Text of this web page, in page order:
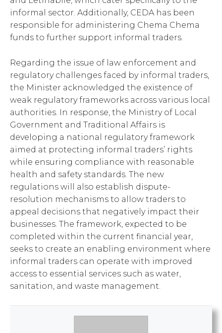
informal sector. Additionally, CEDA has been
responsible for administering Chema Chema
funds to further support informal traders.
Regarding the issue of law enforcement and
regulatory challenges faced by informal traders,
the Minister acknowledged the existence of
weak regulatory frameworks across various local
authorities. In response, the Ministry of Local
Government and Traditional Affairs is
developing a national regulatory framework
aimed at protecting informal traders’ rights
while ensuring compliance with reasonable
health and safety standards. The new
regulations will also establish dispute-
resolution mechanisms to allow traders to
appeal decisions that negatively impact their
businesses. The framework, expected to be
completed within the current financial year,
seeks to create an enabling environment where
informal traders can operate with improved
access to essential services such as water,
sanitation, and waste management.